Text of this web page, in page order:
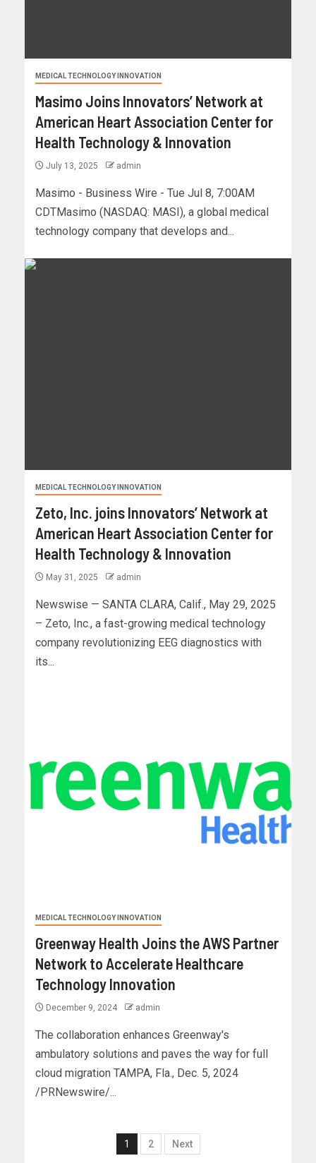
MEDICAL TECHNOLOGY INNOVATION
Masimo Joins Innovators’ Network at
American Heart Association Center for
Health Technology & Innovation
July 13, 2025 admin
Masimo - Business Wire - Tue Jul 8, 7:00AM
CDTMasimo (NASDAQ: MASI), a global medical
technology company that develops and...
MEDICAL TECHNOLOGY INNOVATION
Zeto, Inc. joins Innovators’ Network at
American Heart Association Center for
Health Technology & Innovation
May 31, 2025 admin
Newswise — SANTA CLARA, Calif., May 29, 2025
– Zeto, Inc., a fast-growing medical technology
company revolutionizing EEG diagnostics with
its...
MEDICAL TECHNOLOGY INNOVATION
Greenway Health Joins the AWS Partner
Network to Accelerate Healthcare
Technology Innovation
December 9, 2024 admin
The collaboration enhances Greenway's
ambulatory solutions and paves the way for full
cloud migration TAMPA, Fla., Dec. 5, 2024
/PRNewswire/...
1 2 Next